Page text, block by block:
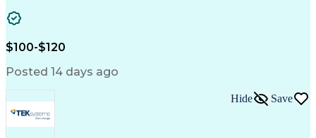
Microsoft PowerPoint
Operational Excellence
Engineering Design Process
Cross-Functional Team Leadership
$100-$120
Posted 14 days ago
Hide Save